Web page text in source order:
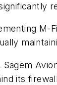
M-
Sagem
its